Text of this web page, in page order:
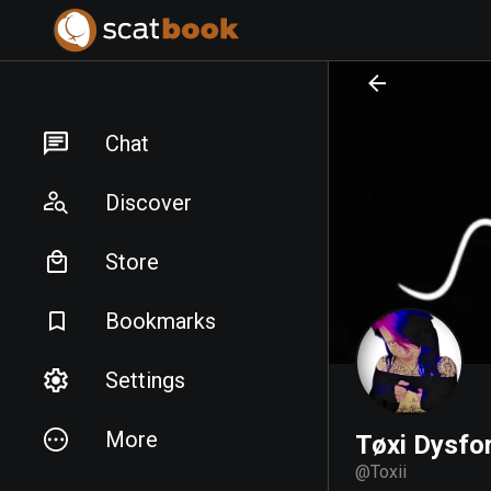
Chat
Discover
Store
Bookmarks
Settings
More Tøxi
@Toxii